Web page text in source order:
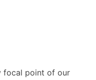
focal point of our